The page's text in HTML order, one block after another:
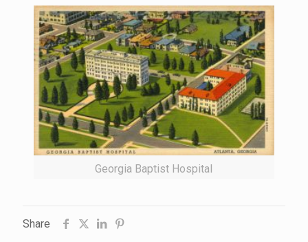
Georgia Baptist Hospital
Share